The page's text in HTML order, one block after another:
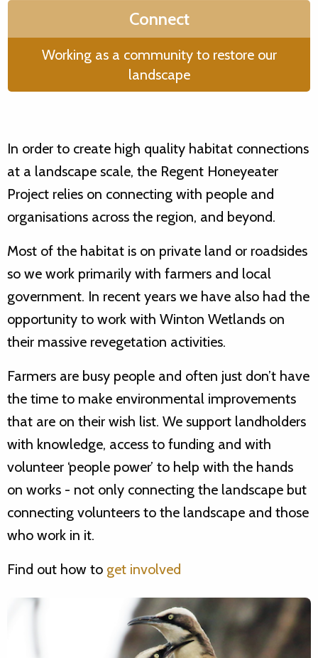
Connect
Working as a community to restore our
landscape
In order to create high quality habitat connections
at a landscape scale, the Regent Honeyeater
Project relies on connecting with people and
organisations across the region, and beyond.
Most of the habitat is on private land or roadsides
so we work primarily with farmers and local
government. In recent years we have also had the
opportunity to work with Winton Wetlands on
their massive revegetation activities.
Farmers are busy people and often just don’t have
the time to make environmental improvements
that are on their wish list. We support landholders
with knowledge, access to funding and with
volunteer ‘people power’ to help with the hands
on works - not only connecting the landscape but
connecting volunteers to the landscape and those
who work in it.
Find out how to get involved